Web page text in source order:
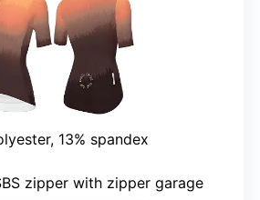
13% spandex
zipper with zipper garage